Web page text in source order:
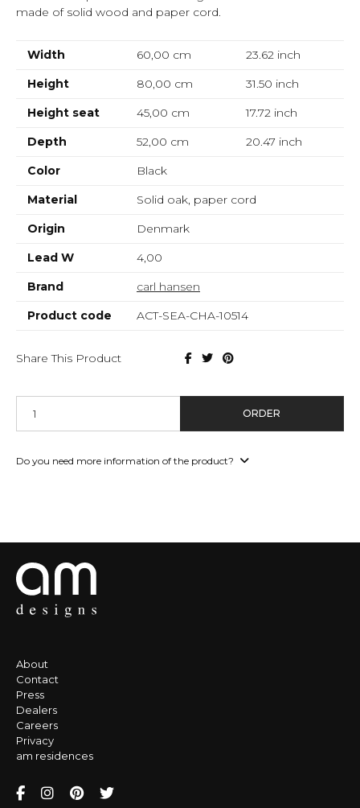
made of solid wood and paper cord.
Width 60,00 cm 23.62inch
Height
80,00 cm 31.50 inch
Height seat
45,00 cm 17.72inch
Depth
52,00 cm 20.47 inch
Color
Black
Material
Solid oak, paper cord
Origin
Denmark
Lead W
4,00
Brand
carl hansen
Product code
ACT-SEA-CHA-10514
Share This Product
ORDER
Do you need more information of the product?
About
Contact
Press
Dealers
Careers
Privacy
am residences